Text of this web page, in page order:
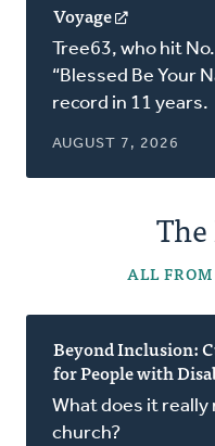
Voyage
in
a
new
window)
Tree63, who hit
“Blessed Be Your
record in 11 years.
AUGUST 7, 2026
ALL
Beyond Inclusion:
for People with
What does it really
church?